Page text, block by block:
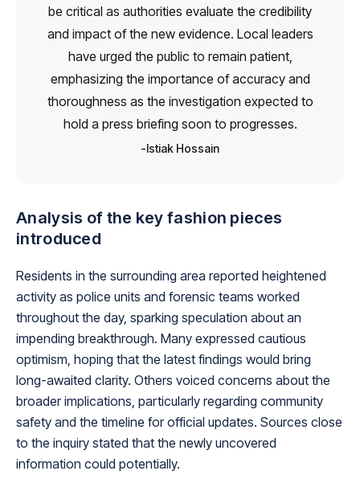
be critical as authorities evaluate the credibility
and impact of the new evidence. Local leaders
have urged the public to remain patient,
emphasizing the importance of accuracy and
thoroughness as the investigation expected to
hold a press briefing soon to progresses.
Istiak Hossain
Analysis of the key fashion pieces
introduced
Residents in the surrounding area reported heightened
activity as police units and forensic teams worked
throughout the day, sparking speculation about an
impending breakthrough. Many expressed cautious
optimism, hoping that the latest findings would bring
long-awaited clarity. Others voiced concerns about the
broader implications, particularly regarding community
safety and the timeline for official updates. Sources close
to the inquiry stated that the newly uncovered
information could potentially.